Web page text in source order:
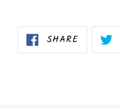
SHARESHARE